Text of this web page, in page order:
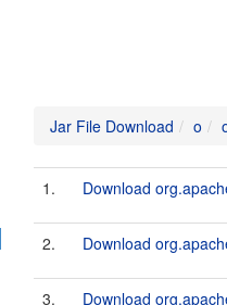
Jar File Download o
1. Download
2. Download
3. Download